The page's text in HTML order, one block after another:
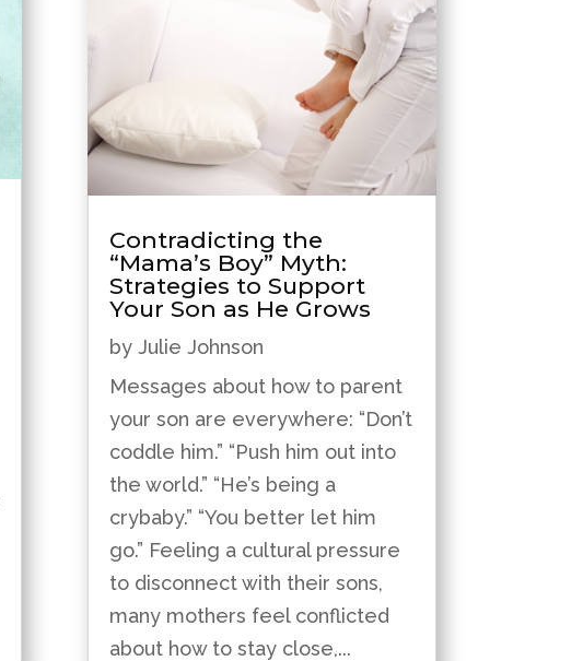
Contradicting the
“Mama’s Boy” Myth:
Strategies to Support
Your Son as He Grows
by Julie Johnson
Messages about how to parent
your son are everywhere: “Don’t
coddle him.” “Push him out into
the world.” “He’s being a
crybaby.” “You better let him
go.” Feeling a cultural pressure
to disconnect with their sons,
many mothers feel conflicted
about how to stay close,...